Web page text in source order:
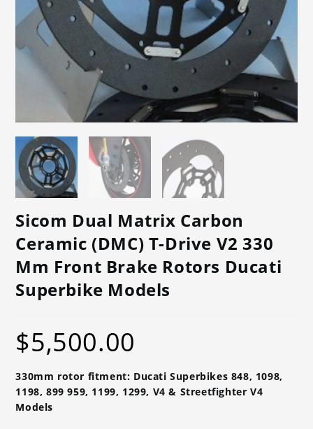
Sicom Dual Matrix Carbon
Ceramic (DMC) T-Drive V2 330
Mm Front Brake Rotors Ducati
Superbike Models
$5,500.00
330mm rotor fitment: Ducati Superbikes 848, 1098,
1198, 899 959, 1199, 1299, V4 & Streetfighter V4
Models